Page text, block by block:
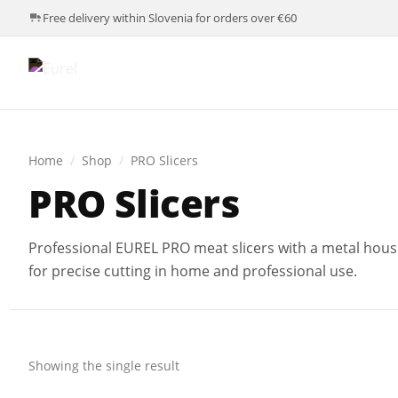
Free delivery within Slovenia for orders over €60
Home / Shop / PRO Slicers
PRO Slicers
Professional EUREL PRO meat slicers with a metal
for precise cutting in home and professional use.
Showing the single result